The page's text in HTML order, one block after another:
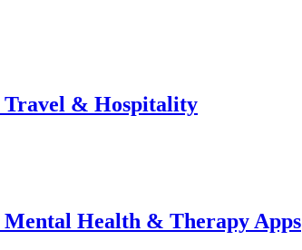
Travel & Hospitality
Mental Health & Therapy Apps